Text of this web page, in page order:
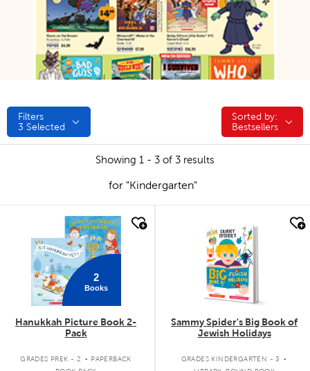
Filters
3 Selected
Sorted by:
Sorted by:
Bestsellers
Showing 1 - 3 of 3 results
for "Kindergarten"
quick look
2
Books
Hanukkah Picture Book 2-
Pack
GRADES PREK - 2 . PAPERBACK
Sammy Spider's Big Book of
Jewish Holidays
GRADES KINDERGARTEN - 3 .